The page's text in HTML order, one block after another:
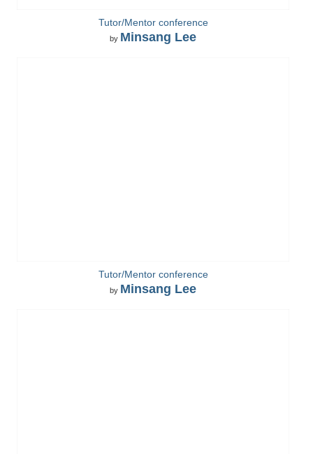
Tutor/Mentor conference
by Minsang Lee
Tutor/Mentor conference
by Minsang Lee